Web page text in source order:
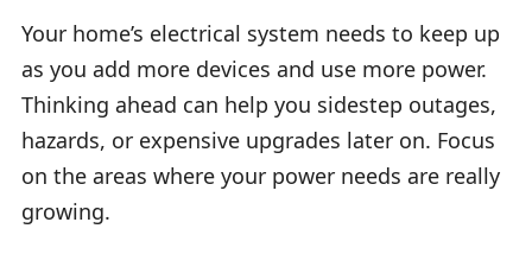
Your home’s electrical system needs to keep up
as you add more devices and use more power.
Thinking ahead can help you sidestep outages,
hazards, or expensive upgrades later on. Focus
on the areas where your power needs are really
growing.